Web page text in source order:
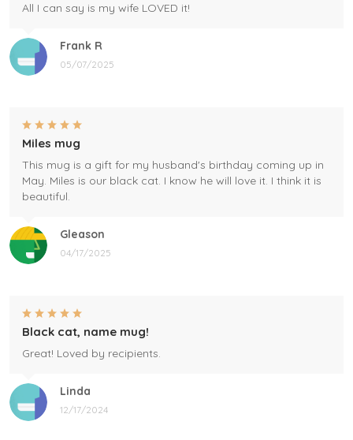
Frank R
05/07/2025
All I can say is my wife LOVED it!
Gleason
04/17/2025
Miles mug
This mug is a gift for my husband's birthday coming up in
May. Miles is our black cat. I know he will love it. I think it is
beautiful.
Linda
12/17/2024
Black cat, name mug!
Great! Loved by recipients.